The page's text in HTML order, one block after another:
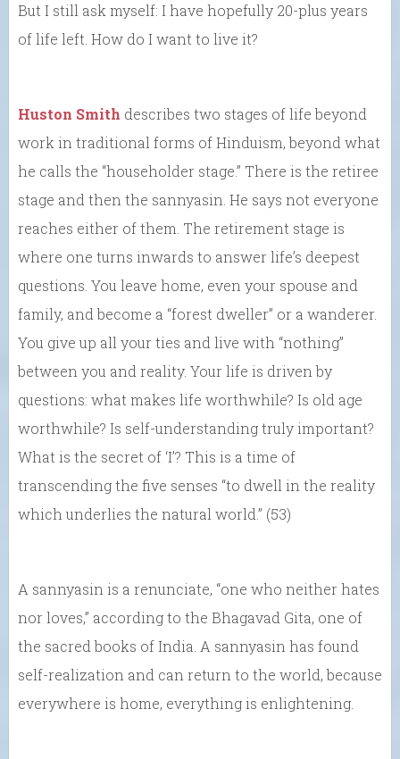
But I still ask myself: I have hopefully 20-plus years
of life left. How do I want to live it?
Huston Smith describes two stages of life beyond
work in traditional forms of Hinduism, beyond what
he calls the “householder stage.” There is the retiree
stage and then the sannyasin. He says not everyone
reaches either of them. The retirement stage is
where one turns inwards to answer life’s deepest
questions. You leave home, even your spouse and
family, and become a “forest dweller” or a wanderer.
You give up all your ties and live with “nothing”
between you and reality. Your life is driven by
questions: what makes life worthwhile? Is old age
worthwhile? Is self-understanding truly important?
What is the secret of ‘I’? This is a time of
transcending the five senses “to dwell in the reality
which underlies the natural world.” (53)
A sannyasin is a renunciate, “one who neither hates
nor loves,” according to the Bhagavad Gita, one of
the sacred books of India. A sannyasin has found
self-realization and can return to the world, because
everywhere is home, everything is enlightening.